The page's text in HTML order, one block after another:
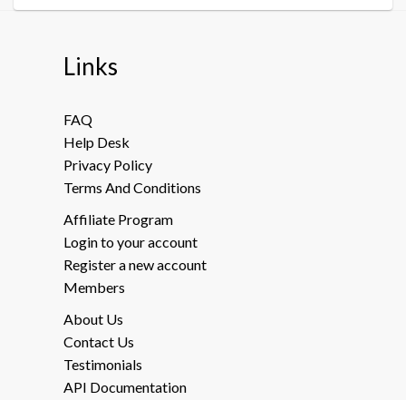
Links
FAQ
Help Desk
Privacy Policy
Terms And Conditions
Affiliate Program
Login to your account
Register a new account
Members
About Us
Contact Us
Testimonials
API Documentation